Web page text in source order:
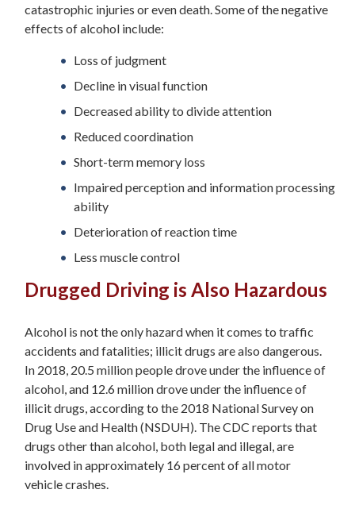
catastrophic injuries or even death. Some of the negative
effects of alcohol include:
Loss of judgment
Decline in visual function
Decreased ability to divide attention
Reduced coordination
Short-term memory loss
Impaired perception and information processing
ability
Deterioration of reaction time
Less muscle control
Drugged Driving is Also Hazardous
Alcohol is not the only hazard when it comes to traffic
accidents and fatalities; illicit drugs are also dangerous.
In 2018, 20.5 million people drove under the influence of
alcohol, and 12.6 million drove under the influence of
illicit drugs, according to the 2018 National Survey on
Drug Use and Health (NSDUH). The CDC reports that
drugs other than alcohol, both legal and illegal, are
involved in approximately 16 percent of all motor
vehicle crashes.